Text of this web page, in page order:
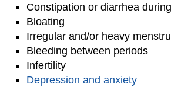
Constipation or diarrhea
Bloating
Irregular and/or heavy
Bleeding between periods
Infertility
Depression and anxiety